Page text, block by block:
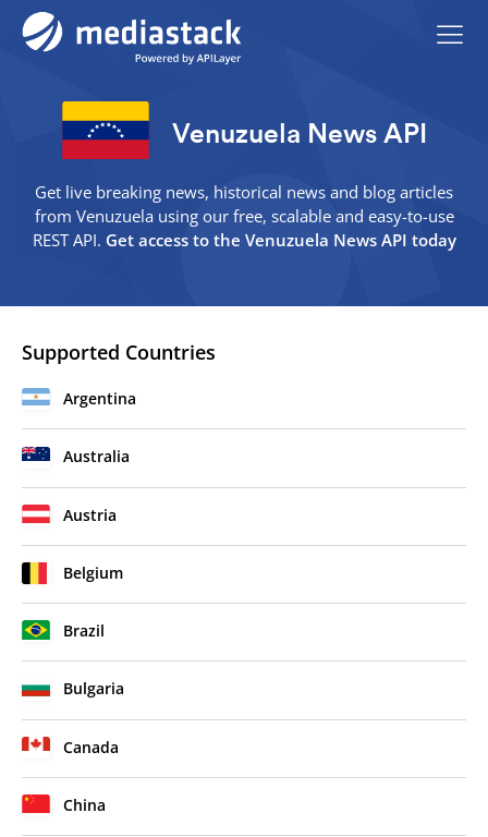
Venuzuela News API
Get live breaking news, historical news and blog articles
from Venuzuela using our free, scalable and easy-to-use
REST API. Get access to the Venuzuela News API today
Supported Countries
Argentina
Australia
Austria
Belgium
Brazil
Bulgaria
Canada
China